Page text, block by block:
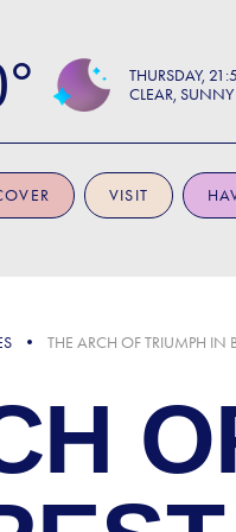
THURSDAY
CLEAR, SUNNY
VISIT
THE ARCH OF TRIUMPH IN